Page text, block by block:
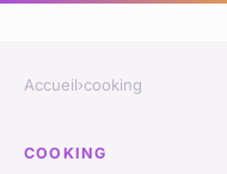
Accueil›cooking
COOKING